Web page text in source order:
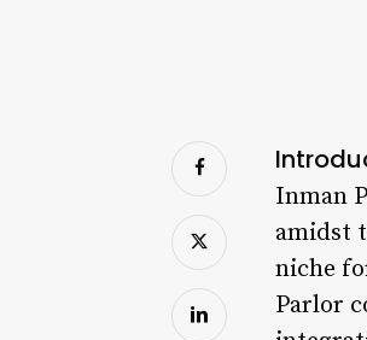
Inman
amidst
niche
Parlor